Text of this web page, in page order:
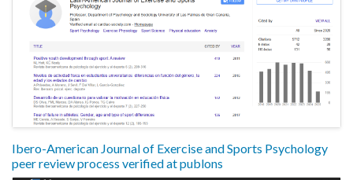
Ibero-American Journal of Exercise and Sports Psychology
peer review process verified at publons